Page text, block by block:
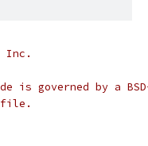
Inc.
is governed by a
file.